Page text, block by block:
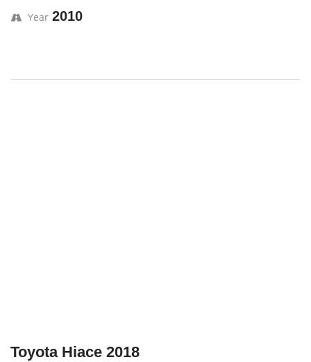
Year 2010
Toyota Hiace 2018